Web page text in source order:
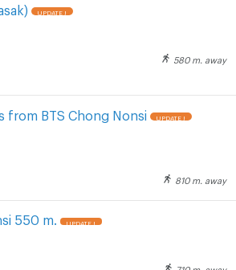
UPDATE !
580 m. away
from BTS Chong Nonsi UPDATE !
810 m. away
550 m. UPDATE !
710 m. away